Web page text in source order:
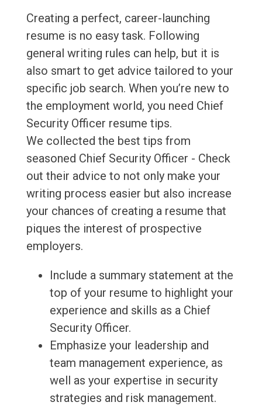
Creating a perfect, career-launching
resume is no easy task. Following
general writing rules can help, but it is
also smart to get advice tailored to your
specific job search. When you’re new to
the employment world, you need Chief
Security Officer resume tips.
We collected the best tips from
seasoned Chief Security Officer - Check
out their advice to not only make your
writing process easier but also increase
your chances of creating a resume that
piques the interest of prospective
employers.
Include a summary statement at the
top of your resume to highlight your
experience and skills as a Chief
Security Officer.
Emphasize your leadership and
team management experience, as
well as your expertise in security
strategies and risk management.